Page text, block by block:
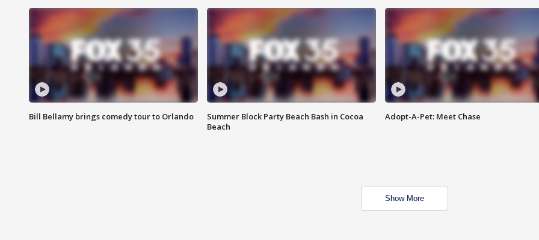
Bill Bellamy brings comedy tour to Orlando
Summer Block Party Beach Bash in Cocoa
Beach
Adopt-A-Pet: Meet Chase
Show More